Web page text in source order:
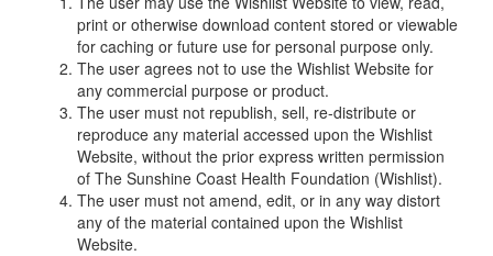
print or otherwise download content stored or viewable
for caching or future use for personal purpose only.
The user agrees not to use the Wishlist Website for
any commercial purpose or product.
The user must not republish, sell, re-distribute or
reproduce any material accessed upon the Wishlist
Website, without the prior express written permission
of The Sunshine Coast Health Foundation (Wishlist).
The user must not amend, edit, or in any way distort
any of the material contained upon the Wishlist
Website.